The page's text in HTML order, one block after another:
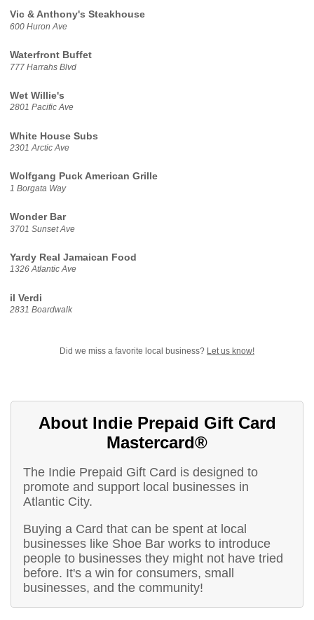
Vic & Anthony's Steakhouse
600 Huron Ave
Waterfront Buffet
777 Harrahs Blvd
Wet Willie's
2801 Pacific Ave
White House Subs
2301 Arctic Ave
Wolfgang Puck American Grille
1 Borgata Way
Wonder Bar
3701 Sunset Ave
Yardy Real Jamaican Food
1326 Atlantic Ave
il Verdi
2831 Boardwalk
Did we miss a favorite local business? Let us know!
About Indie Prepaid Gift Card
Mastercard®
The Indie Prepaid Gift Card is designed to
promote and support local businesses in
Atlantic City.
Buying a Card that can be spent at local
businesses like Shoe Bar works to introduce
people to businesses they might not have tried
before. It's a win for consumers, small
businesses, and the community!